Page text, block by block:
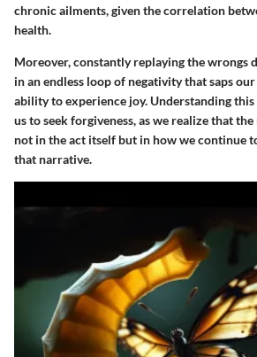
chronic ailments, given the correlation
health.
Moreover, constantly replaying the wrongs
in an endless loop of negativity that saps
ability to experience joy. Understanding
us to seek forgiveness, as we realize that
not in the act itself but in how we continue
that narrative.